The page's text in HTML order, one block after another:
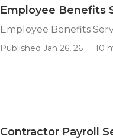
Employee Benefits
Employee Benefits
Published Jan 26, 26 10
Contractor Payroll